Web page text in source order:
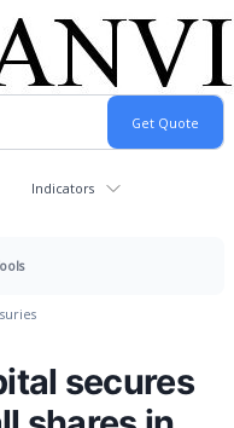
Indicators
secures